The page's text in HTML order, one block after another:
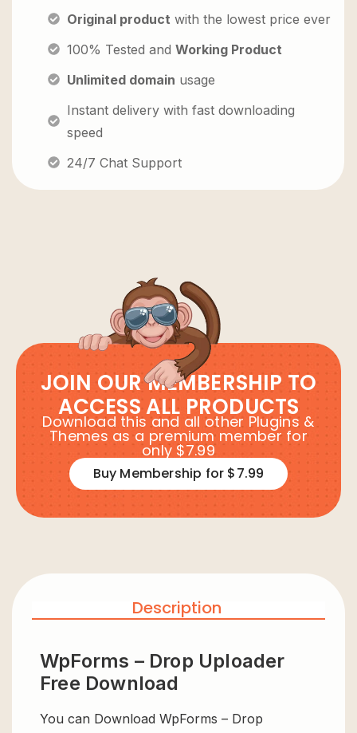
Original product with the lowest price ever
100% Tested and Working Product
Unlimited domain usage
Instant delivery with fast downloading
speed
24/7 Chat Support
JOIN OUR MEMBERSHIP TO
ACCESS ALL PRODUCTS
Download this and all other Plugins &
Themes as a premium member for
only $7.99
Buy Membership for $7.99
Description
WpForms – Drop Uploader
Free Download
You can Download WpForms – Drop